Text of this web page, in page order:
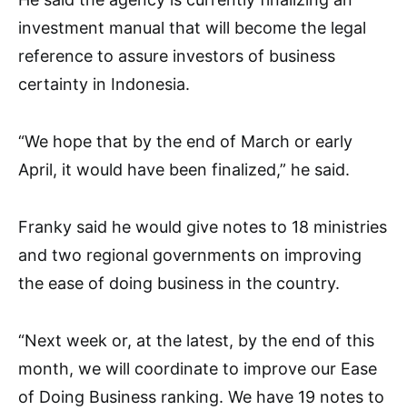
investment manual that will become the legal
reference to assure investors of business
certainty in Indonesia.
“We hope that by the end of March or early
April, it would have been finalized,” he said.
Franky said he would give notes to 18 ministries
and two regional governments on improving
the ease of doing business in the country.
“Next week or, at the latest, by the end of this
month, we will coordinate to improve our Ease
of Doing Business ranking. We have 19 notes to